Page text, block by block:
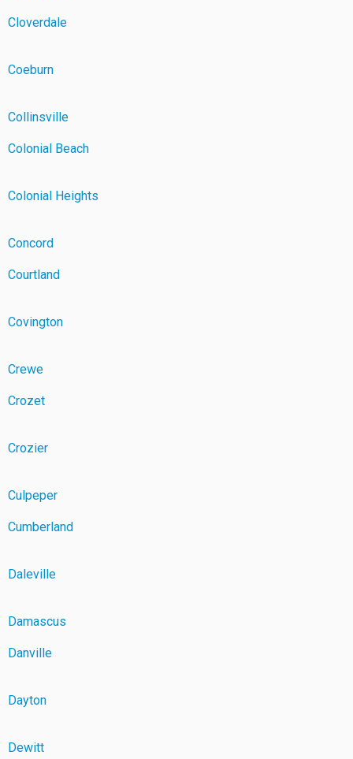
Cloverdale
Coeburn
Collinsville
Colonial Beach
Colonial Heights
Concord
Courtland
Covington
Crewe
Crozet
Crozier
Culpeper
Cumberland
Daleville
Damascus
Danville
Dayton
Dewitt